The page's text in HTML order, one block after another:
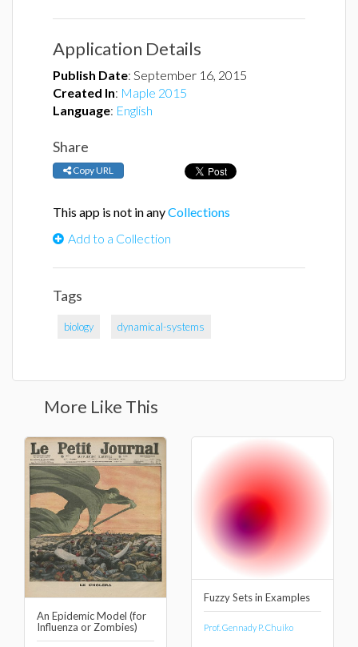
Application Details
Publish Date: September 16, 2015
Created In: Maple 2015
Language: English
Share
Copy URL
This app is not in anyCollections
Add to a Collection
Tags
biology dynamical-systems
More Like This
An Epidemic Model (for
Influenza or Zombies)
Fuzzy Sets in Examples
Prof. Gennady P. Chuiko